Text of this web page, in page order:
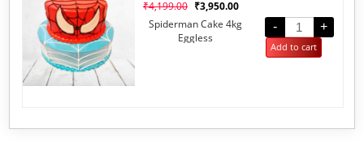
Rated
out
₹4,199.00 ₹3,950.00
Spiderman Cake 4kg
Eggless
- +
Add to cart